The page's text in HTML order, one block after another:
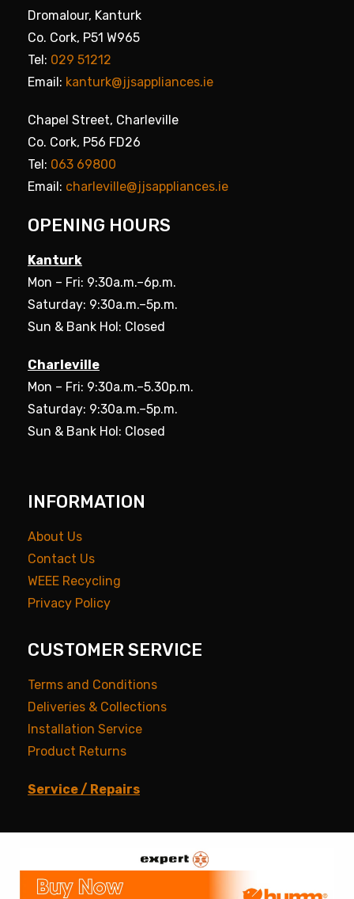
Dromalour, Kanturk
Co. Cork, P51 W965
Tel: 029 51212
Email: kanturk@jjsappliances.ie
Chapel Street, Charleville
Co. Cork, P56 FD26
Tel: 063 69800
Email: charleville@jjsappliances.ie
OPENING HOURS
Kanturk
Mon – Fri: 9:30a.m.–6p.m.
Saturday: 9:30a.m.–5p.m.
Sun & Bank Hol: Closed
Charleville
Mon – Fri: 9:30a.m.–5.30p.m.
Saturday: 9:30a.m.–5p.m.
Sun & Bank Hol: Closed
INFORMATION
About Us
Contact Us
WEEE Recycling
Privacy Policy
CUSTOMER SERVICE
Terms and Conditions
Deliveries & Collections
Installation Service
Product Returns
Service / Repairs